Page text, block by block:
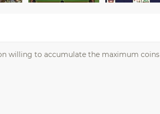
willing to accumulate the maximum coins